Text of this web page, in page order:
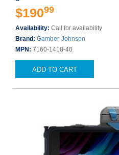
$19099
Availability: Call for availability
Brand: Gamber-Johnson
MPN: 7160-1418-40
ADD TO CART